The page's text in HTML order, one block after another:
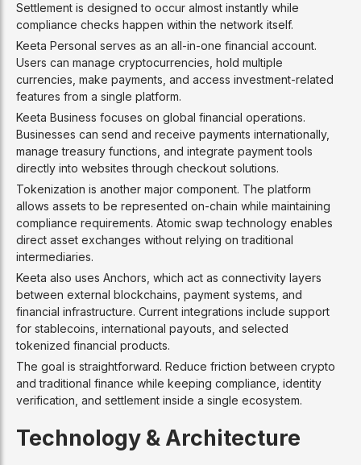
Settlement is designed to occur almost instantly while
compliance checks happen within the network itself.
Keeta Personal serves as an all-in-one financial account.
Users can manage cryptocurrencies, hold multiple
currencies, make payments, and access investment-related
features from a single platform.
Keeta Business focuses on global financial operations.
Businesses can send and receive payments internationally,
manage treasury functions, and integrate payment tools
directly into websites through checkout solutions.
Tokenization is another major component. The platform
allows assets to be represented on-chain while maintaining
compliance requirements. Atomic swap technology enables
direct asset exchanges without relying on traditional
intermediaries.
Keeta also uses Anchors, which act as connectivity layers
between external blockchains, payment systems, and
financial infrastructure. Current integrations include support
for stablecoins, international payouts, and selected
tokenized financial products.
The goal is straightforward. Reduce friction between crypto
and traditional finance while keeping compliance, identity
verification, and settlement inside a single ecosystem.
Technology & Architecture